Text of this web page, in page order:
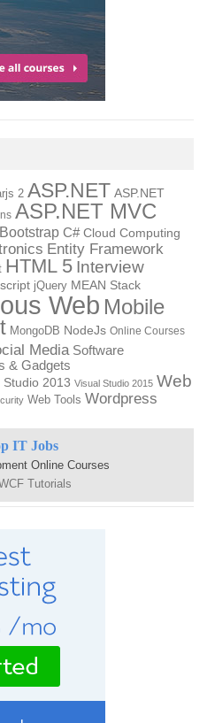
2 ASP.NET ASP.NET
ASP.NET MVC
Bootstrap C# Cloud Computing
Entity Framework
HTML 5 Interview
jQuery MEAN Stack
Web Mobile
MongoDB NodeJs Online Courses
Media Software
& Gadgets
Studio 2013 Visual Studio 2015 Web
Web Tools Wordpress
IT Jobs
Online Courses
Tutorials